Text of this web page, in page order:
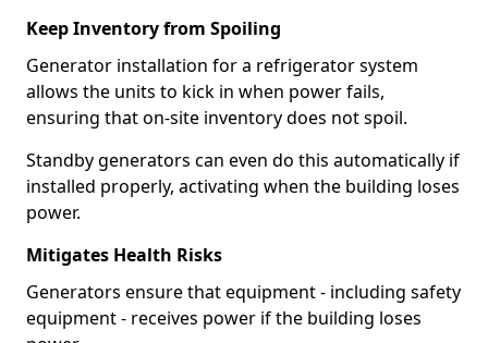
Keep Inventory from Spoiling
Generator installation for a refrigerator system
allows the units to kick in when power fails,
ensuring that on-site inventory does not spoil.
Standby generators can even do this automatically if
installed properly, activating when the building loses
power.
Mitigates Health Risks
Generators ensure that equipment - including safety
equipment - receives power if the building loses